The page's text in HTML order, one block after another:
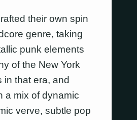
their own spin
genre, taking
punk elements
of the New York
in that era, and
a mix of dynamic
verve, subtle pop